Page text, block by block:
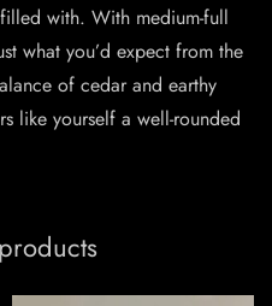
with. With medium-full
what you’d expect from the
of cedar and earthy
like yourself a well-rounded